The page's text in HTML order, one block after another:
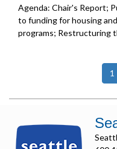
Agenda: Chair's Report;
to funding for housing
programs; Restructuring
1